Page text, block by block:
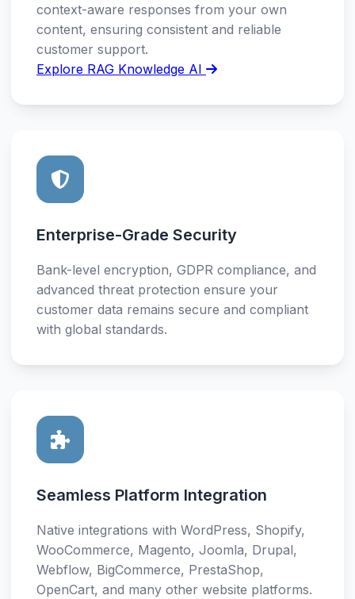
context-aware responses from your own
content, ensuring consistent and reliable
customer support.
Explore RAG Knowledge AI
Enterprise-Grade Security
Bank-level encryption, GDPR compliance, and
advanced threat protection ensure your
customer data remains secure and compliant
with global standards.
Seamless Platform Integration
Native integrations with WordPress, Shopify,
WooCommerce, Magento, Joomla, Drupal,
Webflow, BigCommerce, PrestaShop,
OpenCart, and many other website platforms.